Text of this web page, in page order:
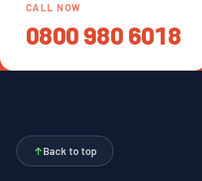
CALL NOW
0800 980 6018
↑Back to top